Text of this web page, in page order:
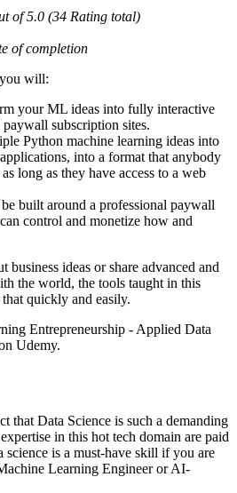
of 5.0 (34 Rating total)
of completion
will:
your ML ideas into fully interactive
subscription sites.
Python machine learning ideas into
into a format that anybody
long as they have access to a web
built around a professional paywall
control and monetize how and
business ideas or share advanced and
the world, the tools taught in this
quickly and easily.
Entrepreneurship - Applied Data
Udemy.
that Data Science is such a demanding
in this hot tech domain are paid
science is a must-have skill if you are
Learning Engineer or AI-